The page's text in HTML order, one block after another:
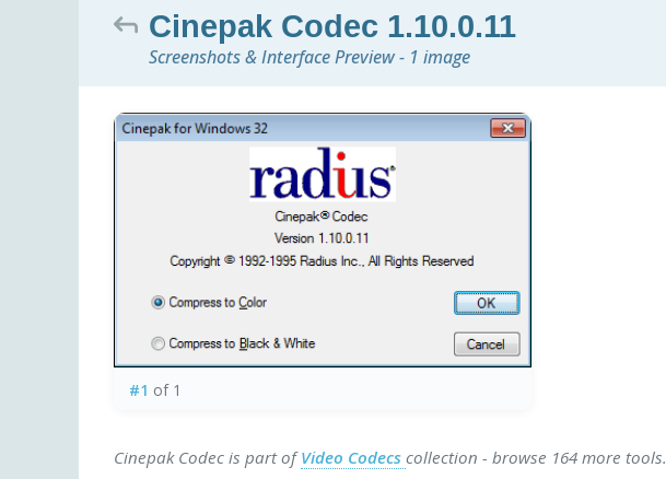
Cinepak Codec 1.10.0.11
Screenshots & Interface Preview - 1 image
#1 of 1
Cinepak Codec is part ofVideo Codecs collection - browse 164 more tools.